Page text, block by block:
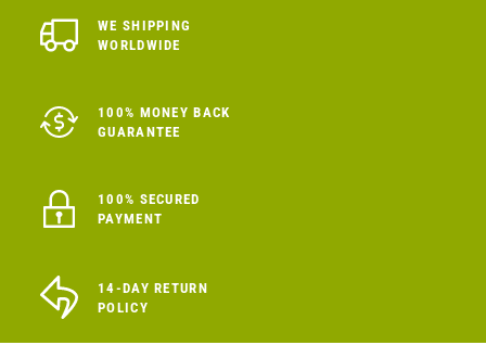
WE SHIPPING
WORLDWIDE
100% MONEY BACK
GUARANTEE
100% SECURED
PAYMENT
14-DAY RETURN
POLICY